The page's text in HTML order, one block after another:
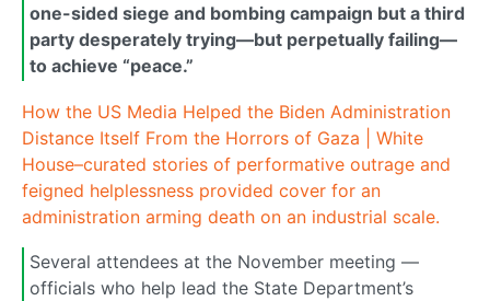
one-sided siege and bombing campaign but a third
party desperately trying—but perpetually failing—
to achieve “peace.”
How the US Media Helped the Biden Administration
Distance Itself From the Horrors of Gaza | White
House–curated stories of performative outrage and
feigned helplessness provided cover for an
administration arming death on an industrial scale.
Several attendees at the November meeting —
officials who help lead the State Department’s